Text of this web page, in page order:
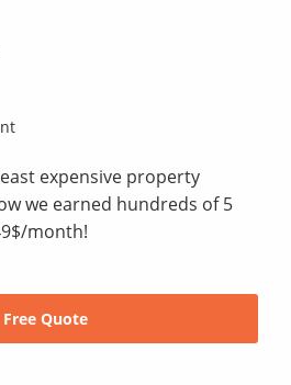
expensive property
we earned hundreds of 5
month!
Free Quote